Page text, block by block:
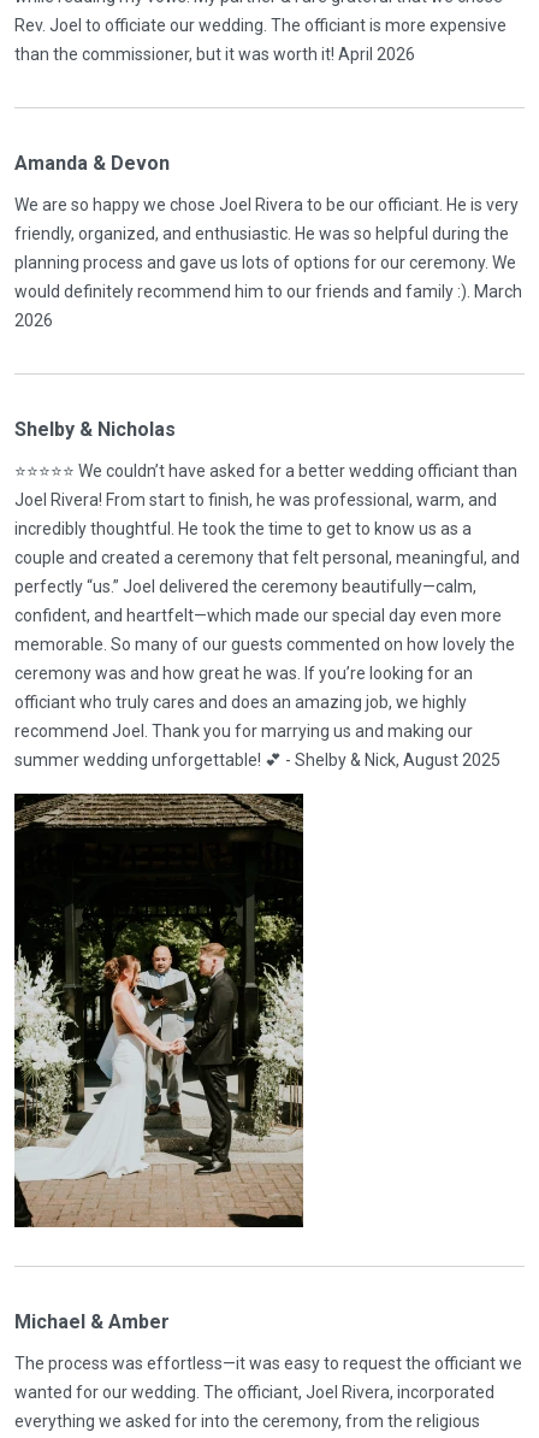
Rev. Joel to officiate our wedding. The officiant is more expensive
than the commissioner, but it was worth it! April 2026
Amanda & Devon
We are so happy we chose Joel Rivera to be our officiant. He is very
friendly, organized, and enthusiastic. He was so helpful during the
planning process and gave us lots of options for our ceremony. We
would definitely recommend him to our friends and family :). March
2026
Shelby & Nicholas
⭐️⭐️⭐️⭐️⭐️ We couldn’t have asked for a better wedding officiant than
Joel Rivera! From start to finish, he was professional, warm, and
incredibly thoughtful. He took the time to get to know us as a
couple and created a ceremony that felt personal, meaningful, and
perfectly “us.” Joel delivered the ceremony beautifully—calm,
confident, and heartfelt—which made our special day even more
memorable. So many of our guests commented on how lovely the
ceremony was and how great he was. If you’re looking for an
officiant who truly cares and does an amazing job, we highly
recommend Joel. Thank you for marrying us and making our
summer wedding unforgettable! 💕 - Shelby & Nick, August 2025
Michael & Amber
The process was effortless—it was easy to request the officiant we
wanted for our wedding. The officiant, Joel Rivera, incorporated
everything we asked for into the ceremony, from the religious